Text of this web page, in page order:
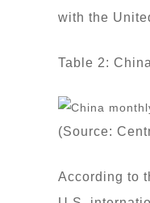
with the
Table 2:
(Source:
According to